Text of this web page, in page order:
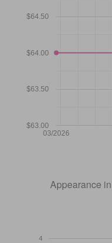
03/2026
$63.00
$63.50
$64.00
$64.50
Appearance
4